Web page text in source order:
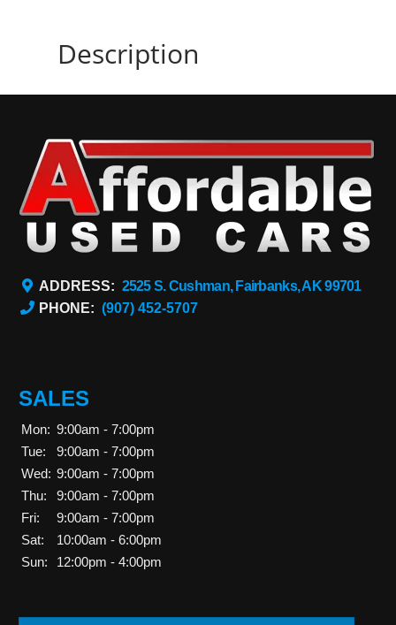
Description
ADDRESS: 2525 S. Cushman, Fairbanks, AK 99701
PHONE: (907) 452-5707
SALES
Mon: 9:00am - 7:00pm
Tue:
9:00am - 7:00pm
Wed: 9:00am - 7:00pm
Thu:
9:00am - 7:00pm
Fri:
9:00am - 7:00pm
Sat:
10:00am - 6:00pm
Sun:
12:00pm - 4:00pm